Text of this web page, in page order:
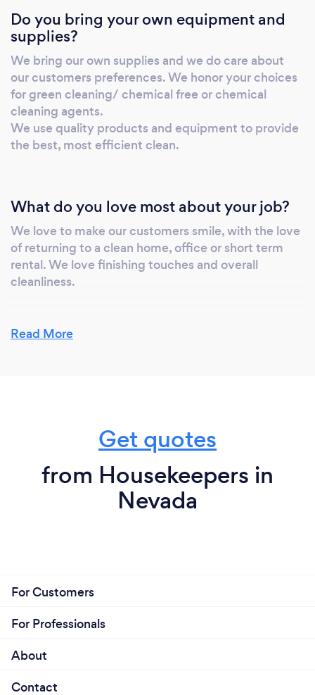
Do you bring your own equipment and
supplies?
We bring our own supplies and we do care about
our customers preferences. We honor your choices
for green cleaning/ chemical free or chemical
cleaning agents.
We use quality products and equipment to provide
the best, most efficient clean.
What do you love most about your job?
We love to make our customers smile, with the love
of returning to a clean home, office or short term
rental. We love finishing touches and overall
cleanliness.
Read More
Get quotes
from Housekeepers in
Nevada
For Customers
For Professionals
About
Contact